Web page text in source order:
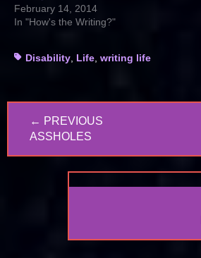
February 14, 2014
In "How's the Writing?"
TagsDisability Life writing life
navigation
← PREVIOUS
PREVIOUS
ASSHOLES